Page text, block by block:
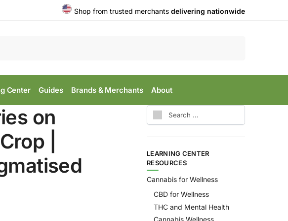
Shop from trusted merchants delivering nationwide
Center Guides Brands & Merchants About
on
|
LEARNING CENTER
RESOURCES
Cannabis for Wellness
CBD for Wellness
THC and Mental Health